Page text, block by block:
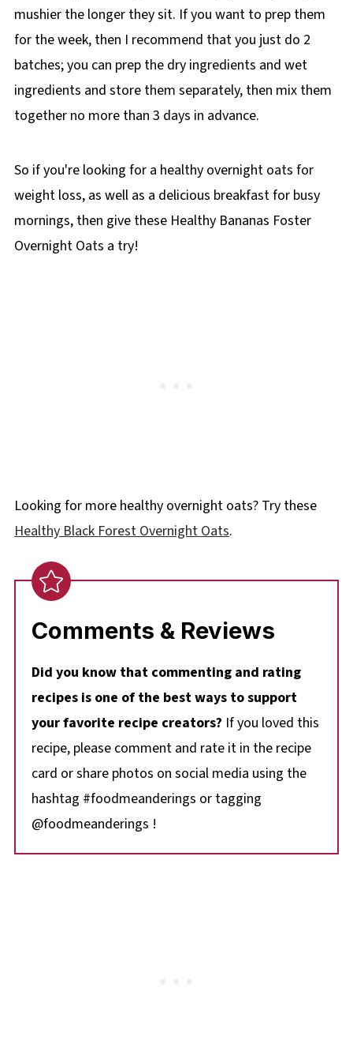
mushier the longer they sit. If you want to prep them
for the week, then I recommend that you just do 2
batches; you can prep the dry ingredients and wet
ingredients and store them separately, then mix them
together no more than 3 days in advance.
So if you're looking for a healthy overnight oats for
weight loss, as well as a delicious breakfast for busy
mornings, then give these Healthy Bananas Foster
Overnight Oats a try!
Looking for more healthy overnight oats? Try these
Healthy Black Forest Overnight Oats.
Comments & Reviews
Did you know that commenting and rating
recipes is one of the best ways to support
your favorite recipe creators? If you loved this
recipe, please comment and rate it in the recipe
card or share photos on social media using the
hashtag #foodmeanderings or tagging
@foodmeanderings !